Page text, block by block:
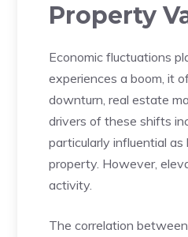
Property
Economic⁢ fluctuations
experiences a boom, it
downturn, real estate
drivers of these shifts
particularly influential
property.⁤ However,
activity.
The correlation